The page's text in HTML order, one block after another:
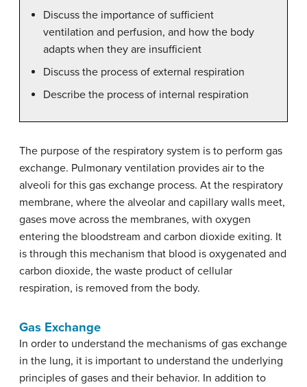
Discuss the importance of sufficient
ventilation and perfusion, and how the body
adapts when they are insufficient
Discuss the process of external respiration
Describe the process of internal respiration
The purpose of the respiratory system is to perform gas
exchange. Pulmonary ventilation provides air to the
alveoli for this gas exchange process. At the respiratory
membrane, where the alveolar and capillary walls meet,
gases move across the membranes, with oxygen
entering the bloodstream and carbon dioxide exiting. It
is through this mechanism that blood is oxygenated and
carbon dioxide, the waste product of cellular
respiration, is removed from the body.
Gas Exchange
In order to understand the mechanisms of gas exchange
in the lung, it is important to understand the underlying
principles of gases and their behavior. In addition to